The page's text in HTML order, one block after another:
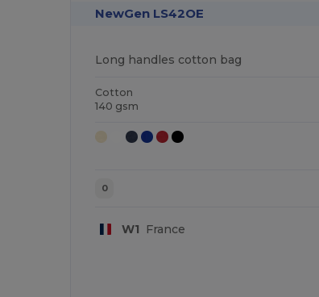
NewGen LS42OE
Long handles cotton bag
Cotton
140 gsm
0
W1 France